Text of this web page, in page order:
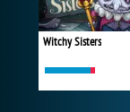
Witchy Sisters